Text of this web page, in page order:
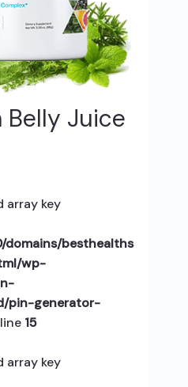
Belly Juice
array key
domains/besthealths
wp-
pin-generator-
15
array key